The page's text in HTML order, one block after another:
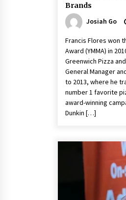
Brands
Josiah Go
Francis Flores won
Award (YMMA) in
Greenwich Pizza
General Manager
to 2013, where he
number 1 favorite
award-winning
Dunkin […]